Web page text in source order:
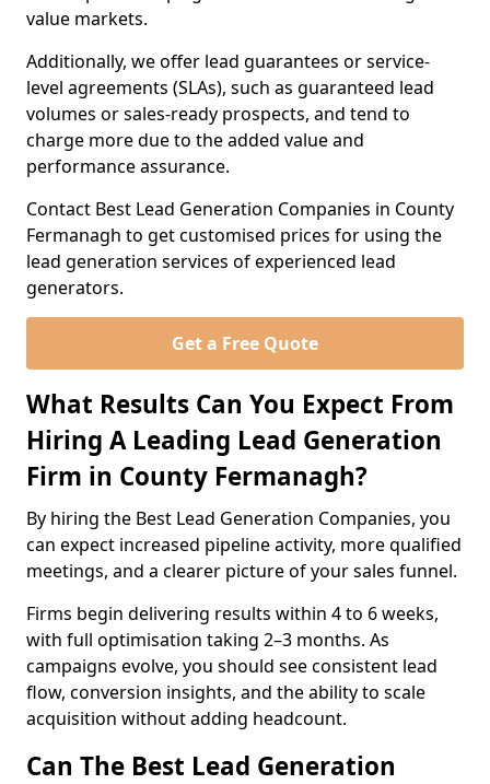
value markets.
Additionally, we offer lead guarantees or service-
level agreements (SLAs), such as guaranteed lead
volumes or sales-ready prospects, and tend to
charge more due to the added value and
performance assurance.
Contact Best Lead Generation Companies in County
Fermanagh to get customised prices for using the
lead generation services of experienced lead
generators.
Get a Free Quote
What Results Can You Expect From
Hiring A Leading Lead Generation
Firm in County Fermanagh?
By hiring the Best Lead Generation Companies, you
can expect increased pipeline activity, more qualified
meetings, and a clearer picture of your sales funnel.
Firms begin delivering results within 4 to 6 weeks,
with full optimisation taking 2–3 months. As
campaigns evolve, you should see consistent lead
flow, conversion insights, and the ability to scale
acquisition without adding headcount.
Can The Best Lead Generation